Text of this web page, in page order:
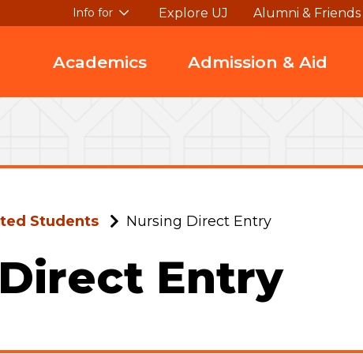
Info for Explore UJ Alumni & Friends
Academics Admission & Aid
Students Nursing Direct Entry
Entry